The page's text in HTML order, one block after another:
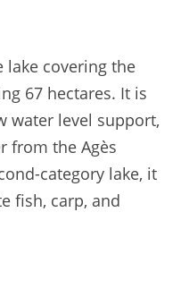
lake covering the
67 hectares. It is
water level support,
from the Agès
category lake, it
fish, carp, and